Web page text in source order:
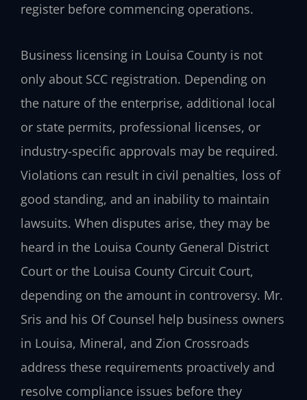
register before commencing operations.
Business licensing in Louisa County is not
only about SCC registration. Depending on
the nature of the enterprise, additional local
or state permits, professional licenses, or
industry-specific approvals may be required.
Violations can result in civil penalties, loss of
good standing, and an inability to maintain
lawsuits. When disputes arise, they may be
heard in the Louisa County General District
Court or the Louisa County Circuit Court,
depending on the amount in controversy. Mr.
Sris and his Of Counsel help business owners
in Louisa, Mineral, and Zion Crossroads
address these requirements proactively and
resolve compliance issues before they